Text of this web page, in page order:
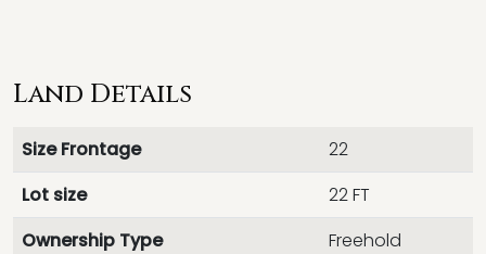
Land Details
Size Frontage
22
Lot size
22 FT
Ownership Type
Freehold